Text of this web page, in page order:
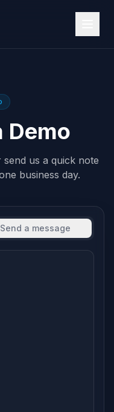
Demo
us a quick note
business day.
Send a message